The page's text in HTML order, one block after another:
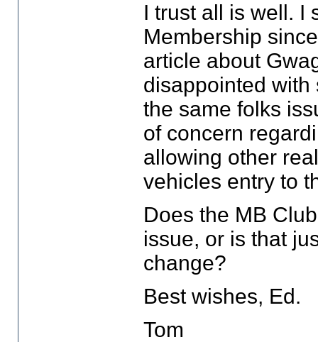
I trust all is well. I
Membership
article about
disappointed with
the same folks
of concern
allowing other
vehicles entry to
Does the MB
issue, or is that
change?
Best wishes, Ed.
Tom